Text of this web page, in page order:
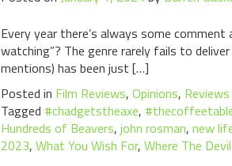
Every year there’s always some
watching”? The genre rarely fails to
mentions) has been just […]
Posted in Film Reviews, Opinions, Reviews
Tagged #chadgetstheaxe,
Hundreds of Beavers, john rosman, new
2023, What You Wish For, Where The